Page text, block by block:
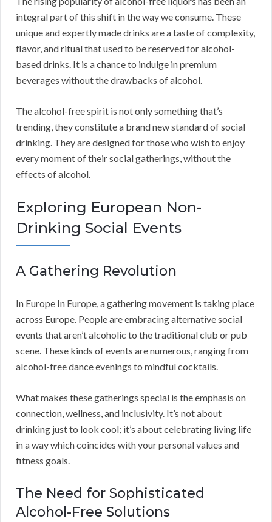
integral part of this shift in the way we consume. These
unique and expertly made drinks are a taste of complexity,
flavor, and ritual that used to be reserved for alcohol-
based drinks. It is a chance to indulge in premium
beverages without the drawbacks of alcohol.
The alcohol-free spirit is not only something that’s
trending, they constitute a brand new standard of social
drinking. They are designed for those who wish to enjoy
every moment of their social gatherings, without the
effects of alcohol.
Exploring European Non-
Drinking Social Events
A Gathering Revolution
In Europe In Europe, a gathering movement is taking place
across Europe. People are embracing alternative social
events that aren’t alcoholic to the traditional club or pub
scene. These kinds of events are numerous, ranging from
alcohol-free dance evenings to mindful cocktails.
What makes these gatherings special is the emphasis on
connection, wellness, and inclusivity. It’s not about
drinking just to look cool; it’s about celebrating living life
in a way which coincides with your personal values and
fitness goals.
The Need for Sophisticated
Alcohol-Free Solutions